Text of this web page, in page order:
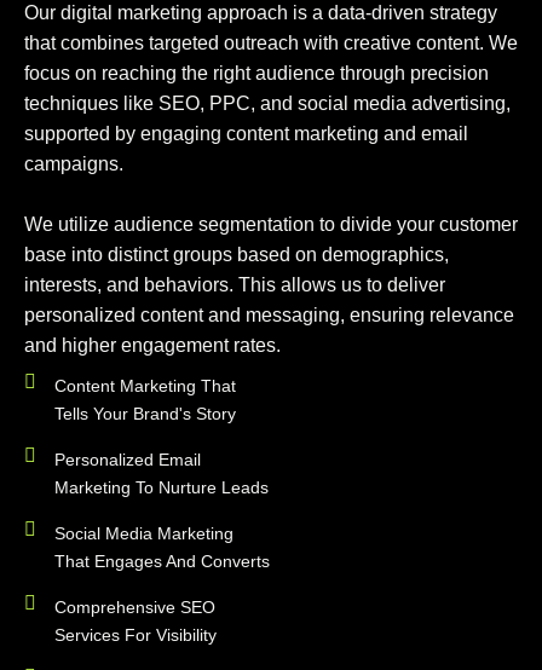
Our digital marketing approach is a data-driven strategy
that combines targeted outreach with creative content. We
focus on reaching the right audience through precision
techniques like SEO, PPC, and social media advertising,
supported by engaging content marketing and email
campaigns.
We utilize audience segmentation to divide your customer
base into distinct groups based on demographics,
interests, and behaviors. This allows us to deliver
personalized content and messaging, ensuring relevance
and higher engagement rates.
Content Marketing That
Tells Your Brand's Story
Personalized Email
Marketing To Nurture Leads
Social Media Marketing
That Engages And Converts
Comprehensive SEO
Services For Visibility